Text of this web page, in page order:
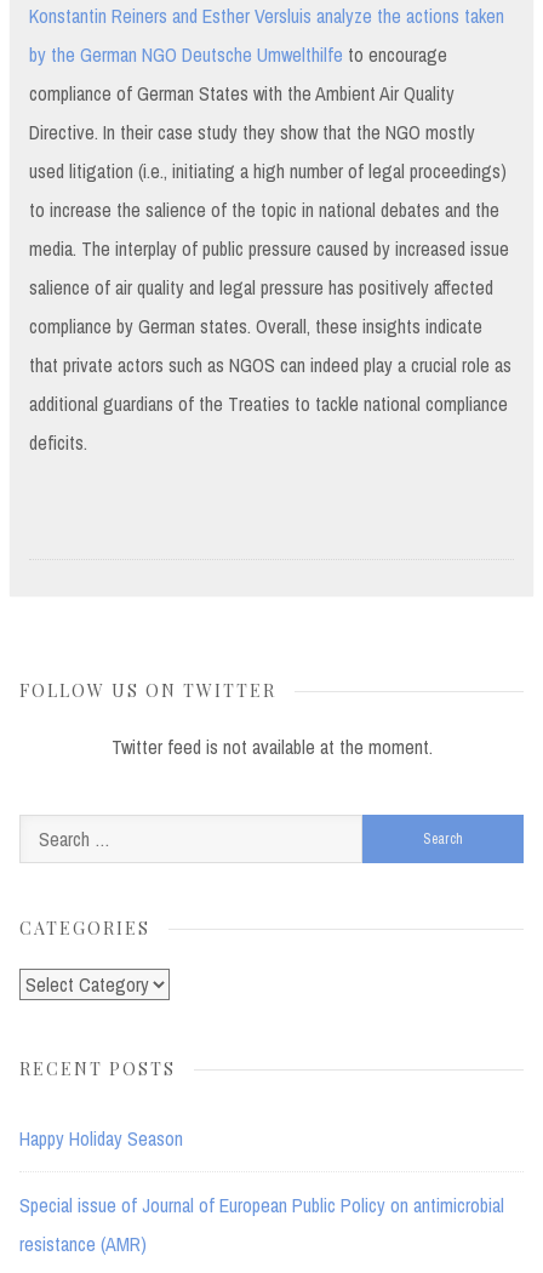
Konstantin Reiners and Esther Versluis analyze the actions taken
by the German NGO Deutsche Umwelthilfe to encourage
compliance of German States with the Ambient Air Quality
Directive. In their case study they show that the NGO mostly
used litigation (i.e., initiating a high number of legal proceedings)
to increase the salience of the topic in national debates and the
media. The interplay of public pressure caused by increased issue
salience of air quality and legal pressure has positively affected
compliance by German states. Overall, these insights indicate
that private actors such as NGOS can indeed play a crucial role as
additional guardians of the Treaties to tackle national compliance
deficits.
FOLLOW US ON TWITTER
Twitter feed is not available at the moment.
for:
CATEGORIES
Categories
RECENT POSTS
Happy Holiday Season
Special issue of Journal of European Public Policy on antimicrobial
resistance (AMR)